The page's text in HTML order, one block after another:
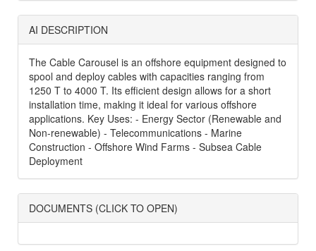
AI DESCRIPTION
The Cable Carousel is an offshore equipment designed to
spool and deploy cables with capacities ranging from
1250 T to 4000 T. Its efficient design allows for a short
installation time, making it ideal for various offshore
applications. Key Uses: - Energy Sector (Renewable and
Non-renewable) - Telecommunications - Marine
Construction - Offshore Wind Farms - Subsea Cable
Deployment
DOCUMENTS (CLICK TO OPEN)